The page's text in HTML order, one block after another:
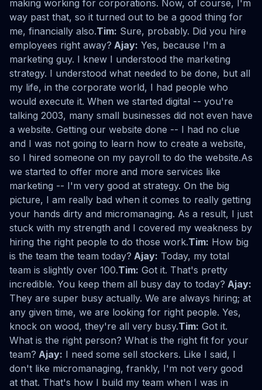
making working for corporations. Now, of course, I'm
way past that, so it turned out to be a good thing for
me, financially also.Tim: Sure, probably. Did you hire
employees right away? Ajay: Yes, because I'm a
marketing guy. I knew I understood the marketing
strategy. I understood what needed to be done, but all
my life, in the corporate world, I had people who
would execute it. When we started digital -- you're
talking 2003, many small businesses did not even have
a website. Getting our website done -- I had no clue
and I was not going to learn how to create a website,
so I hired someone on my payroll to do the website.As
we started to offer more and more services like
marketing -- I'm very good at strategy. On the big
picture, I am really bad when it comes to really getting
your hands dirty and micromanaging. As a result, I just
stuck with my strength and I covered my weakness by
hiring the right people to do those work.Tim: How big
is the team the team today? Ajay: Today, my total
team is slightly over 100.Tim: Got it. That's pretty
incredible. You keep them all busy day to today? Ajay:
They are super busy actually. We are always hiring; at
any given time, we are looking for right people. Yes,
knock on wood, they're all very busy.Tim: Got it.
What is the right person? What is the right fit for your
team? Ajay: I need some sell stockers. Like I said, I
don't like micromanaging, frankly, I'm not very good
at that. That's how I build my team when I was in